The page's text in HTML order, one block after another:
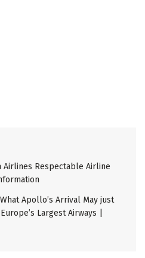
Airlines Respectable Airline
What Apollo’s Arrival May just
Largest Airways |